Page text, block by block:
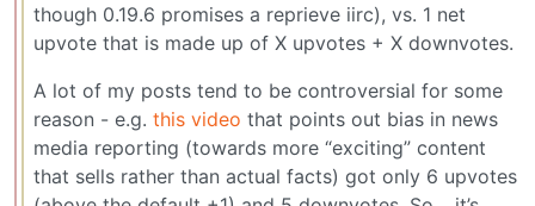
though 0.19.6 promises a reprieve iirc), vs. 1 net
upvote that is made up of X upvotes + X downvotes.
A lot of my posts tend to be controversial for some
reason - e.g. this video that points out bias in news
media reporting (towards more “exciting” content
that sells rather than actual facts) got only 6 upvotes